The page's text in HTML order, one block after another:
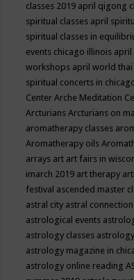
classes 2019 april qigong
spiritual classes april
spiritual classes in
events chicago illinois april
workshops april world thai
spiritual concerts in
CenterArche Meditation
ArcturiansArcturians on
aromatherapy classes
Aromatherapy oils
arrays art art fairs in
imarch 2019 art therapy
festival ascended master
astral city astral
astrological events
astrology classes
astrology magazine in
astrology online reading